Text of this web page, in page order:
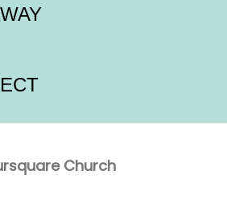
Church